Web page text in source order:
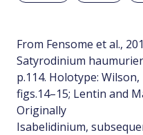
From Fensome et al.,
Satyrodinium
p.114. Holotype: Wilson,
figs.14–15; Lentin and
Originally
Isabelidinium,